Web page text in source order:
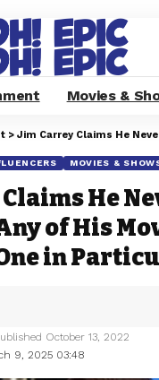
Movies &
> Jim Carrey Claims He Never Regretted Any of His
MOVIES &
He
of His
in
9, 2025 03:48
October 13, 2022